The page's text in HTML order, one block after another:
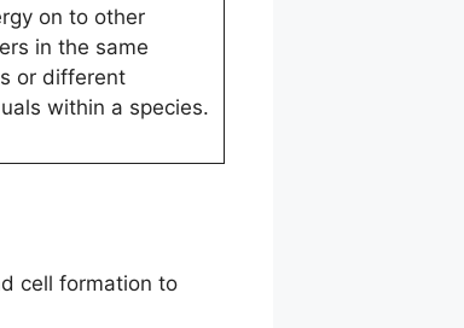
on to other
in the same
or different
within a species.
cell formation to